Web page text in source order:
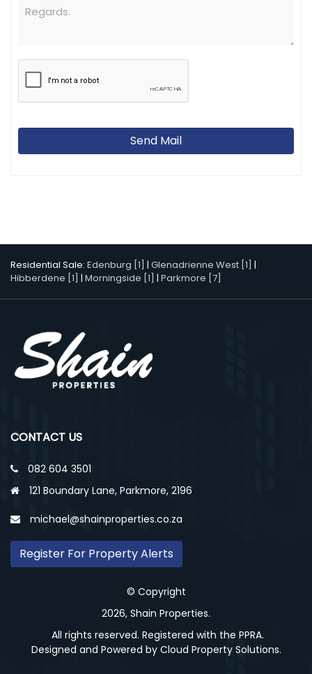
Send Mail
Residential Sale: Edenburg [1] | Glenadrienne West [1] |
Hibberdene [1] | Morningside [1] | Parkmore [7]
CONTACT US
082 604 3501
121 Boundary Lane, Parkmore, 2196
michael@shainproperties.co.za
Register For Property Alerts
© Copyright
2026, Shain Properties.
All rights reserved. Registered with the PPRA.
Designed and Powered by Cloud Property Solutions.